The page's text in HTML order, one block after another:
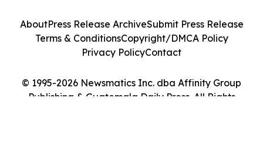
© 1995-2026 Newsmatics Inc. dba Affinity Group
Publishing & Guatemala Daily Press. All Rights
AboutPress Release ArchiveSubmit Press Release
Terms & ConditionsCopyright/DMCA Policy
Privacy PolicyContact